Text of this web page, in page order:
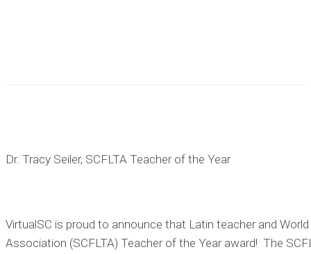
Dr. Tracy Seiler, SCFLTA Teacher of the Year
VirtualSC is proud to announce that Latin teacher and
Association (SCFLTA) Teacher of the Year award! The